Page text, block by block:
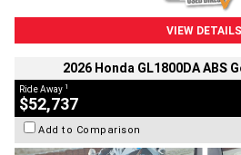
VIEW DETAILS
2026 Honda GL1800DA ABS
Ride Away 1
$52,737
Add to Comparison